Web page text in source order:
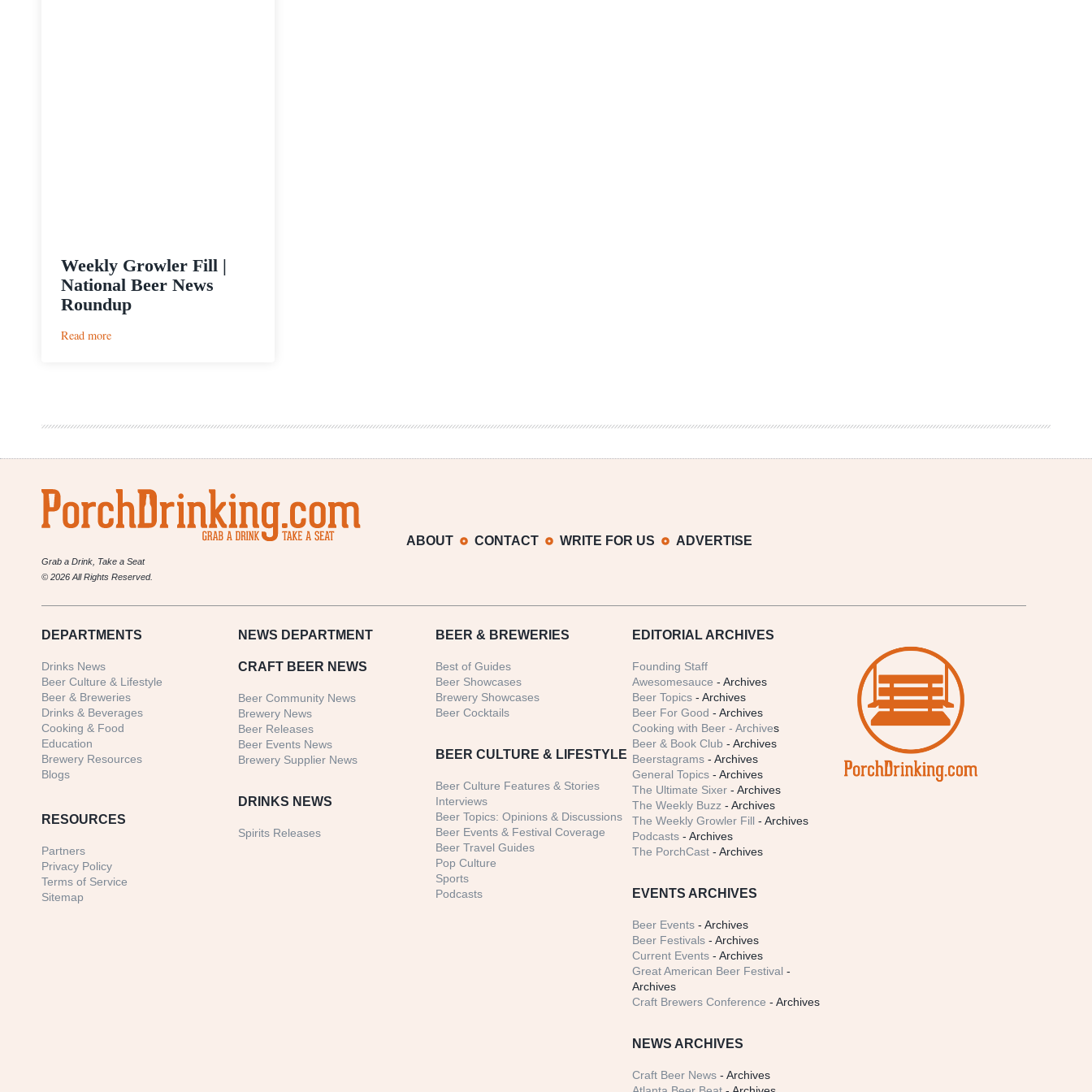
Weekly Growler Fill |
National Beer News
Roundup
Read more:
Beer
Roundup
Grab a Drink, Take a Seat
© 2026 All Rights Reserved.
ABOUT CONTACT WRITE FOR US ADVERTISE
DEPARTMENTS
Drinks News
Beer Culture & Lifestyle
Beer & Breweries
Drinks & Beverages
Cooking & Food
Education
Brewery Resources
Blogs
RESOURCES
Partners
Privacy Policy
Terms of Service
Sitemap
NEWS DEPARTMENT
CRAFT BEER NEWS
Beer Community News
Brewery News
Beer Releases
Beer Events News
Brewery Supplier News
DRINKS NEWS
Spirits Releases
BEER & BREWERIES
Best of Guides
Beer Showcases
Brewery Showcases
Beer Cocktails
BEER CULTURE & LIFESTYLE
Beer Culture Features & Stories
Interviews
Beer Topics: Opinions & Discussions
Beer Events & Festival Coverage
Beer Travel Guides
Pop Culture
Sports
Podcasts
EDITORIAL ARCHIVES
Founding Staff
Awesomesauce - Archives
Beer Topics - Archives
Beer For Good - Archives
Cooking with Beer - Archives
Beer & Book Club - Archives
Beerstagrams - Archives
General Topics - Archives
The Ultimate Sixer - Archives
The Weekly Buzz - Archives
The Weekly Growler Fill - Archives
Podcasts - Archives
The PorchCast - Archives
EVENTS ARCHIVES
Beer Events - Archives
Beer Festivals - Archives
Current Events - Archives
Great American Beer Festival -
Archives
Craft Brewers Conference - Archives
NEWS ARCHIVES
Craft Beer News - Archives